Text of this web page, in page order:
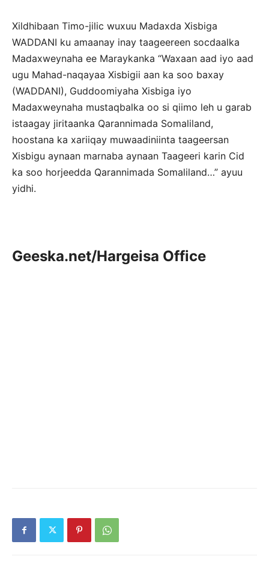
Xildhibaan Timo-jilic wuxuu Madaxda Xisbiga
WADDANI ku amaanay inay taageereen socdaalka
Madaxweynaha ee Maraykanka “Waxaan aad iyo aad
ugu Mahad-naqayaa Xisbigii aan ka soo baxay
(WADDANI), Guddoomiyaha Xisbiga iyo
Madaxweynaha mustaqbalka oo si qiimo leh u garab
istaagay jiritaanka Qarannimada Somaliland,
hoostana ka xariiqay muwaadiniinta taageersan
Xisbigu aynaan marnaba aynaan Taageeri karin Cid
ka soo horjeedda Qarannimada Somaliland…” ayuu
yidhi.
Geeska.net/Hargeisa Office